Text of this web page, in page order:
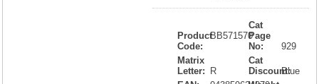
Product
Code:
BB571570
Matrix
Letter:
R
Cat
Page
No:
929
Cat
Discount:Blue